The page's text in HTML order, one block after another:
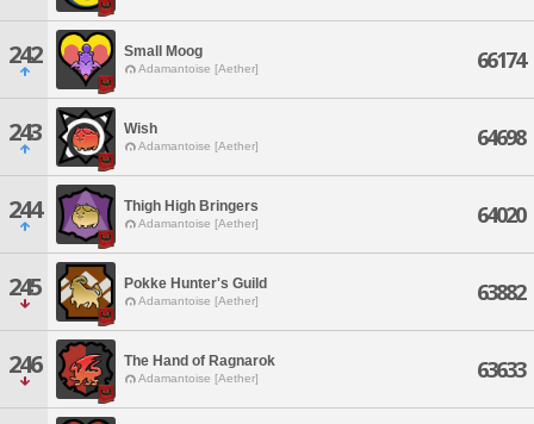
242 Small Moog
Adamantoise [Aether] 66174
243 Wish
Adamantoise [Aether] 64698
244 Thigh High Bringers
Adamantoise [Aether] 64020
245 Pokke Hunter's Guild
Adamantoise [Aether] 63882
246 The Hand of Ragnarok
Adamantoise [Aether] 63633